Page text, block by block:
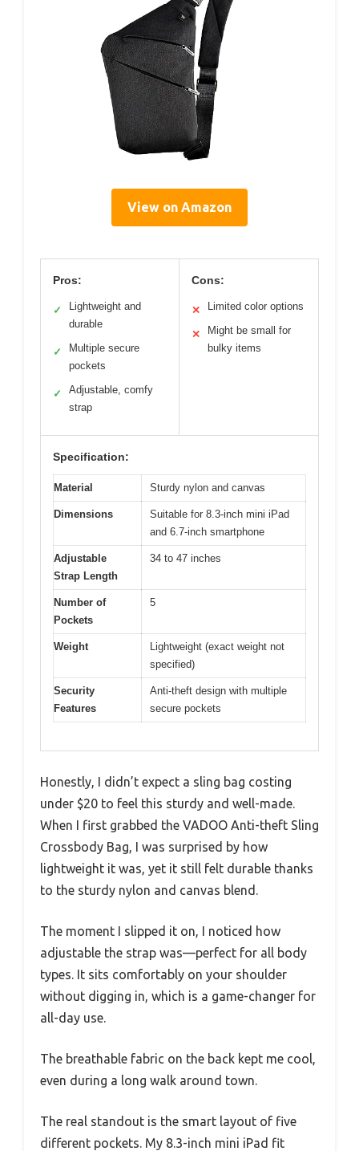
View on Amazon
Pros:
✓
Lightweight and
durable
✓
Multiple secure
pockets
✓
Adjustable, comfy
strap
Cons:
✕ Limited color options
✕
Might be small for
bulky items
Specification:
Material Sturdy nylon and canvas
Dimensions
Suitable for 8.3-inch mini iPad
and 6.7-inch smartphone
Adjustable
Strap Length
34 to 47 inches
Number of
Pockets
5
Weight
Lightweight (exact weight not
specified)
Security
Features
Anti-theft design with multiple
secure pockets
Honestly, I didn’t expect a sling bag costing
under $20 to feel this sturdy and well-made.
When I first grabbed the VADOO Anti-theft Sling
Crossbody Bag, I was surprised by how
lightweight it was, yet it still felt durable thanks
to the sturdy nylon and canvas blend.
The moment I slipped it on, I noticed how
adjustable the strap was—perfect for all body
types. It sits comfortably on your shoulder
without digging in, which is a game-changer for
all-day use.
The breathable fabric on the back kept me cool,
even during a long walk around town.
The real standout is the smart layout of five
different pockets. My 8.3-inch mini iPad fit